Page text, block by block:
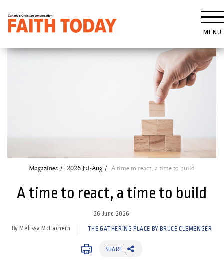
MENU
Magazines 2026 Jul-Aug A time to react, a time to build
A time to react, a time to build
26 June 2026
By Melissa McEachern THE GATHERING PLACE BY BRUCE CLEMENGER
SHARE